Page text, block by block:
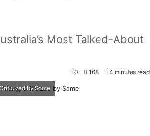
Most Talked-About
0 168 4 minutes read
by Some